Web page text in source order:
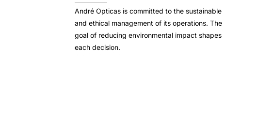
André Opticas is committed to the sustainable
and ethical management of its operations. The
goal of reducing environmental impact shapes
each decision.